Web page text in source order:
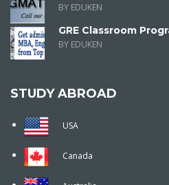
BY EDUKEN
GRE Classroom
BY EDUKEN
STUDY ABROAD
USA
Canada